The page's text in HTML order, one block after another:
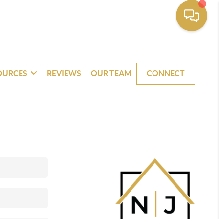
REVIEWS OUR TEAM CONNECT